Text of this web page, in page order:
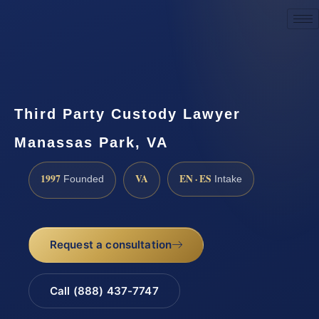
Third Party Custody Lawyer
Manassas Park, VA
1997 Founded VA EN · ES Intake
Request a consultation
Call (888) 437-7747